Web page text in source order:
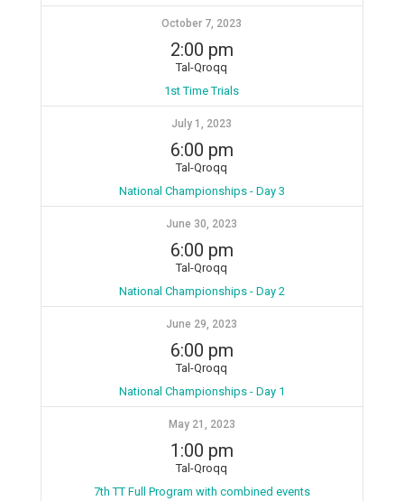
October 7, 2023
2:00 pm
Tal-Qroqq
1st Time Trials
July 1, 2023
6:00 pm
Tal-Qroqq
National Championships - Day 3
June 30, 2023
6:00 pm
Tal-Qroqq
National Championships - Day 2
June 29, 2023
6:00 pm
Tal-Qroqq
National Championships - Day 1
May 21, 2023
1:00 pm
Tal-Qroqq
7th TT Full Program with combined events